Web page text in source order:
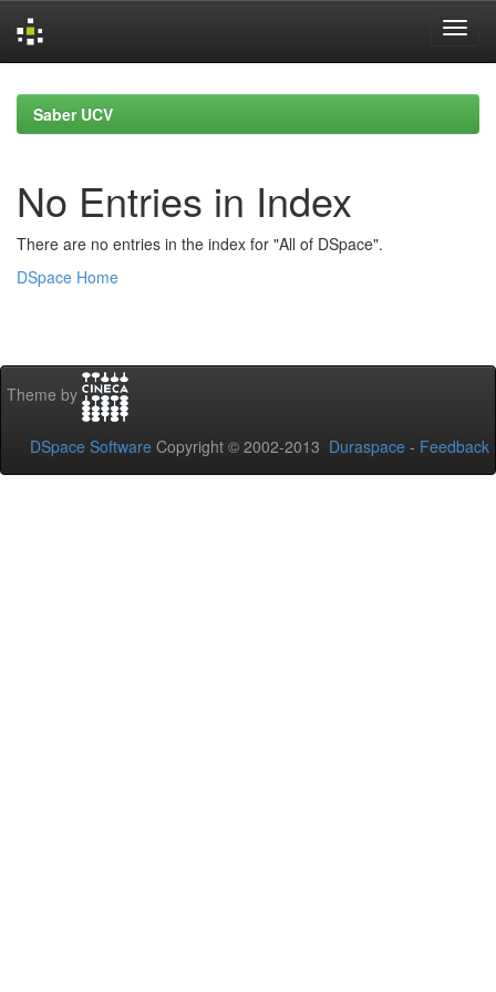
navigationSaber UCV
No Entries in Index
There are no entries in the index for "All of DSpace".
DSpace Home
Theme by
DSpace Software Copyright © 2002-2013 Duraspace - Feedback